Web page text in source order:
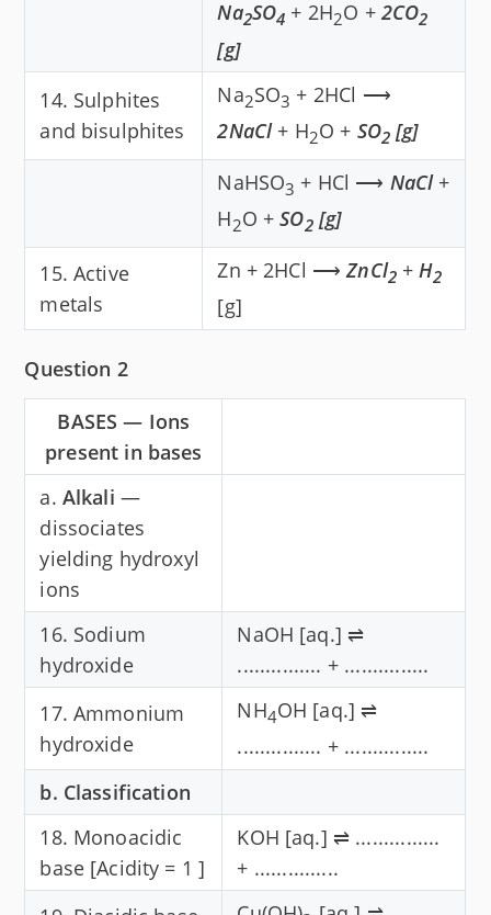
Na2SO4 + 2H2O + 2CO2
[g]
14. Sulphites
and bisulphites
Na2SO3 + 2HCl ⟶
2NaCl+ H2O + SO2[g]
NaHSO3 + HCl ⟶ NaCl+
H2O +SO2[g]
15. Active
metals
Zn + 2HCl ⟶ZnCl2+ H2
[g]
Question 2
BASES — Ions
present in bases
a. Alkali —
dissociates
yielding hydroxyl
ions
16. Sodium
hydroxide
NaOH [aq.] ⇌
............... + ...............
17. Ammonium
hydroxide
NH4OH [aq.] ⇌
............... + ...............
b. Classification
18. Monoacidic
base [Acidity = 1 ]
KOH [aq.] ⇌ ...............
+ ...............